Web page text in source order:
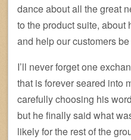
dance about all the great
to the product suite,
and help our customers
I’ll never forget one
that is forever seared into
carefully choosing his
but he finally said what
likely for the rest of the